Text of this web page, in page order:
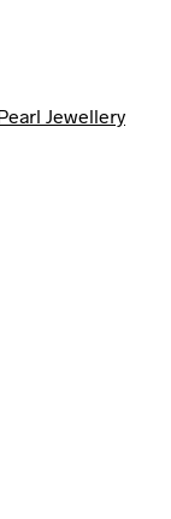
Jewellery